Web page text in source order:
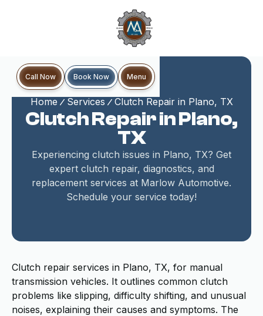
Call Now Book Now Menu
Home Services Clutch Repair in Plano, TX
Clutch Repair in Plano,
TX
Experiencing clutch issues in Plano, TX? Get
expert clutch repair, diagnostics, and
replacement services at Marlow Automotive.
Schedule your service today!
Clutch repair services in Plano, TX, for manual
transmission vehicles. It outlines common clutch
problems like slipping, difficulty shifting, and unusual
noises, explaining their causes and symptoms. The